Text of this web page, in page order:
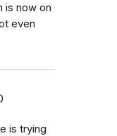
is now on
even
is trying